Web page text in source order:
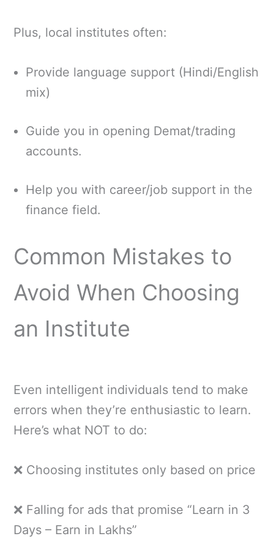
Plus, local institutes often:
Provide language support (Hindi/English
mix)
Guide you in opening Demat/trading
accounts.
Help you with career/job support in the
finance field.
Common Mistakes to
Avoid When Choosing
an Institute
Even intelligent individuals tend to make
errors when they’re enthusiastic to learn.
Here’s what NOT to do:
❌ Choosing institutes only based on price
❌ Falling for ads that promise “Learn in 3
Days – Earn in Lakhs”